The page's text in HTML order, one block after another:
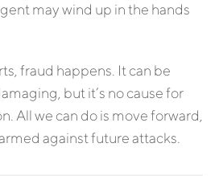
may wind up in the hands
fraud happens. It can be
but it’s no cause for
All we can do is move forward,
against future attacks.